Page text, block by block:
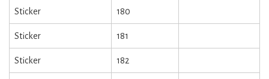
Sticker 180
Sticker 181
Sticker 182